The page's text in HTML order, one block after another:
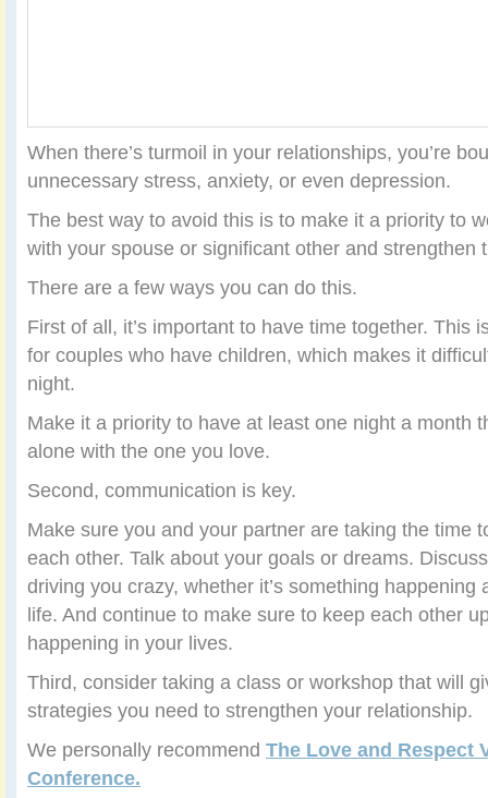
When there’s turmoil in your relationships, you’re
unnecessary stress, anxiety, or even depression.
The best way to avoid this is to make it a priority to
with your spouse or significant other and strengthen
There are a few ways you can do this.
First of all, it’s important to have time together. This
for couples who have children, which makes it
night.
Make it a priority to have at least one night a month
alone with the one you love.
Second, communication is key.
Make sure you and your partner are taking the time
each other. Talk about your goals or dreams.
driving you crazy, whether it’s something happening
life. And continue to make sure to keep each other
happening in your lives.
Third, consider taking a class or workshop that will
strategies you need to strengthen your relationship.
We personally recommend The Love and Respect
Conference.